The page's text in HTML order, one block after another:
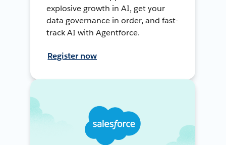
explosive growth in AI, get your
data governance in order, and fast-
track AI with Agentforce.
Register now